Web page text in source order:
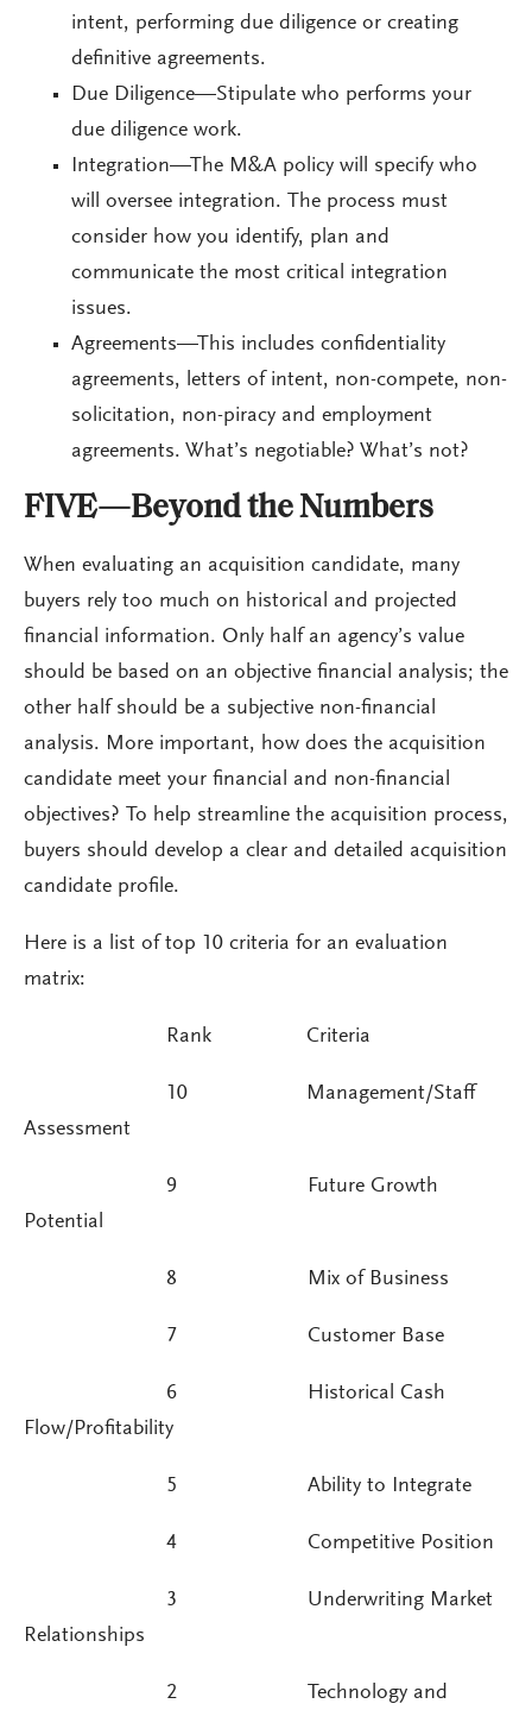
intent, performing due diligence or creating
definitive agreements.
Due Diligence—Stipulate who performs your
due diligence work.
Integration—The M&A policy will specify who
will oversee integration. The process must
consider how you identify, plan and
communicate the most critical integration
issues.
Agreements—This includes confidentiality
agreements, letters of intent, non-compete, non-
solicitation, non-piracy and employment
agreements. What’s negotiable? What’s not?
FIVE—Beyond the Numbers
When evaluating an acquisition candidate, many
buyers rely too much on historical and projected
financial information. Only half an agency’s value
should be based on an objective financial analysis; the
other half should be a subjective non-financial
analysis. More important, how does the acquisition
candidate meet your financial and non-financial
objectives? To help streamline the acquisition process,
buyers should develop a clear and detailed acquisition
candidate profile.
Here is a list of top 10 criteria for an evaluation
matrix:
Rank Criteria
10 Management/Staff
Assessment
9 Future Growth
Potential
8 Mix of Business
7 Customer Base
6 Historical Cash
Flow/Profitability
5 Ability to Integrate
4 Competitive Position
3 Underwriting Market
Relationships
2 Technology and